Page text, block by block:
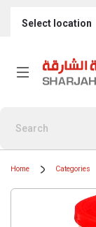
Select location
Home Categories